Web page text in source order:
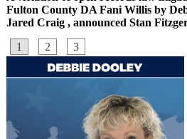
Fulton County DA Fani Willis by
Jared Craig , announced Stan
1
2 3